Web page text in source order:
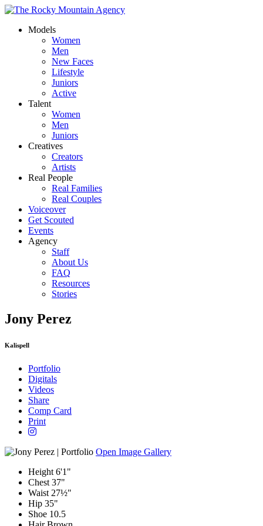
Models
Women
Men
New Faces
Lifestyle
Juniors
Active
Talent
Women
Men
Juniors
Creatives
Creators
Artists
Real People
Real Families
Real Couples
Voiceover
Get Scouted
Events
Agency
Staff
About Us
FAQ
Resources
Stories
Jony Perez
Kalispell
Portfolio
Digitals
Videos
Share
Comp Card
Print
Open Image Gallery
Height 6'1"
Chest 37"
Waist 27½"
Hip 35"
Shoe 10.5